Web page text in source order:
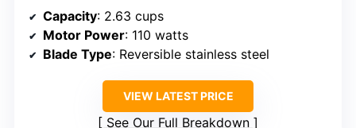
Capacity: 2.63 cups
Motor Power: 110 watts
Blade Type: Reversible stainless steel
VIEW LATEST PRICE
See Our Full Breakdown